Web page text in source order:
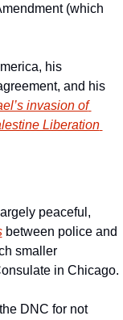
(which
his
and his
invasion of
Liberation
peaceful,
between police and
smaller
in Chicago.
DNC for not